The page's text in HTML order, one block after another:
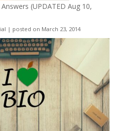
(UPDATED Aug 10,
| posted on March 23, 2014